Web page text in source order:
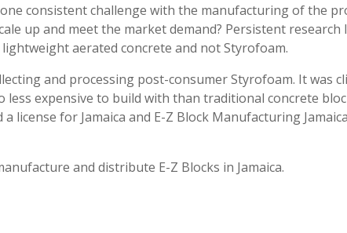
consistent challenge with the manufacturing of the
up and meet the market demand? Persistent research
aerated concrete and not Styrofoam.
and processing post-consumer Styrofoam. It was
expensive to build with than traditional concrete
for Jamaica and E-Z Block Manufacturing
and distribute E-Z Blocks in Jamaica.